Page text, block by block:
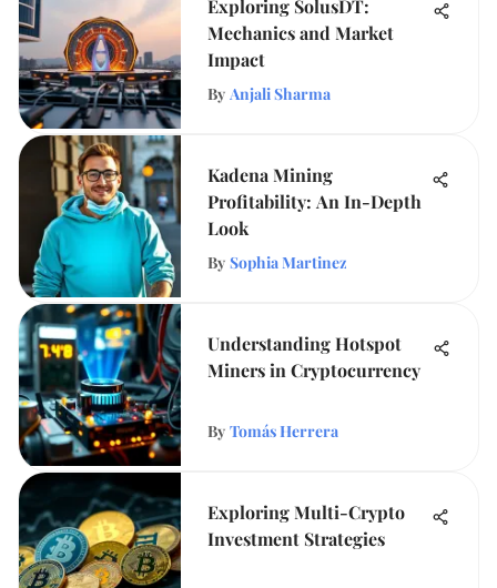
Exploring SolusDT:
Mechanics and Market
Impact
By Anjali Sharma
Kadena Mining
Profitability: An In-Depth
Look
By Sophia Martinez
Understanding Hotspot
Miners in Cryptocurrency
By Tomás Herrera
Exploring Multi-Crypto
Investment Strategies